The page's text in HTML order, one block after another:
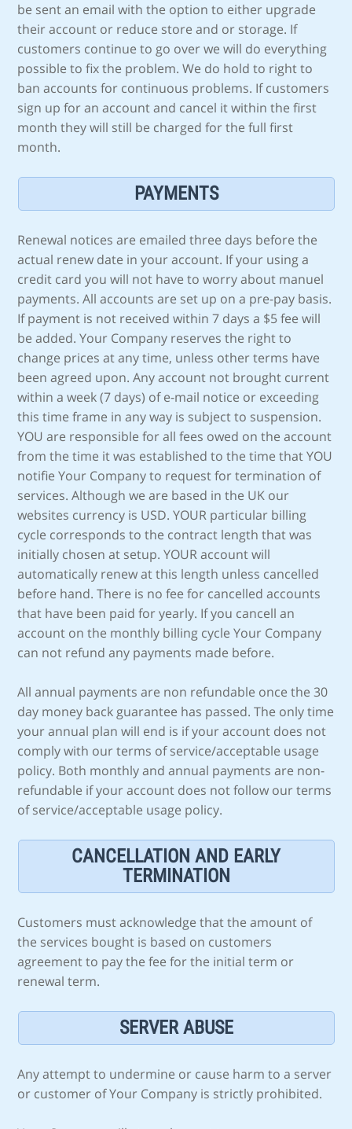
be sent an email with the option to either upgrade
their account or reduce store and or storage. If
customers continue to go over we will do everything
possible to fix the problem. We do hold to right to
ban accounts for continuous problems. If customers
sign up for an account and cancel it within the first
month they will still be charged for the full first
month.
PAYMENTS
Renewal notices are emailed three days before the
actual renew date in your account. If your using a
credit card you will not have to worry about manuel
payments. All accounts are set up on a pre-pay basis.
If payment is not received within 7 days a $5 fee will
be added. Your Company reserves the right to
change prices at any time, unless other terms have
been agreed upon. Any account not brought current
within a week (7 days) of e-mail notice or exceeding
this time frame in any way is subject to suspension.
YOU are responsible for all fees owed on the account
from the time it was established to the time that YOU
notifie Your Company to request for termination of
services. Although we are based in the UK our
websites currency is USD. YOUR particular billing
cycle corresponds to the contract length that was
initially chosen at setup. YOUR account will
automatically renew at this length unless cancelled
before hand. There is no fee for cancelled accounts
that have been paid for yearly. If you cancell an
account on the monthly billing cycle Your Company
can not refund any payments made before.
All annual payments are non refundable once the 30
day money back guarantee has passed. The only time
your annual plan will end is if your account does not
comply with our terms of service/acceptable usage
policy. Both monthly and annual payments are non-
refundable if your account does not follow our terms
of service/acceptable usage policy.
CANCELLATION AND EARLY
TERMINATION
Customers must acknowledge that the amount of
the services bought is based on customers
agreement to pay the fee for the initial term or
renewal term.
SERVER ABUSE
Any attempt to undermine or cause harm to a server
or customer of Your Company is strictly prohibited.